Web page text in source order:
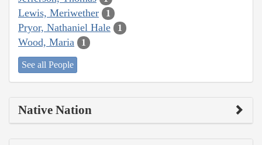
Lewis, Meriwether 1
Pryor, Nathaniel Hale 1
Wood, Maria 1
See all People
Native Nation